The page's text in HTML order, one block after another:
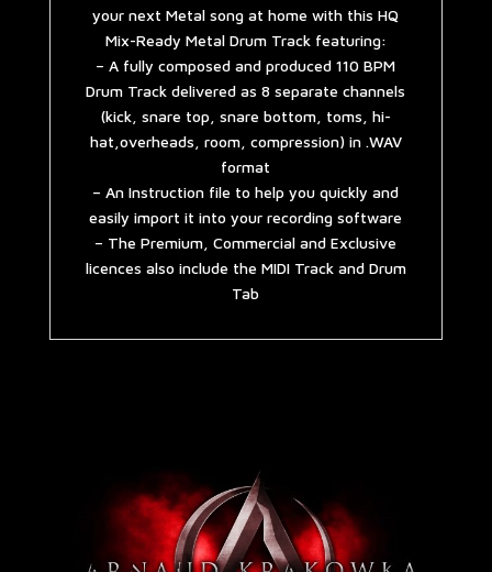
your next Metal song at home with this HQ
Mix-Ready Metal Drum Track featuring:
– A fully composed and produced 110 BPM
Drum Track delivered as 8 separate channels
(kick, snare top, snare bottom, toms, hi-
hat,overheads, room, compression) in .WAV
format
– An Instruction file to help you quickly and
easily import it into your recording software
– The Premium, Commercial and Exclusive
licences also include the MIDI Track and Drum
Tab